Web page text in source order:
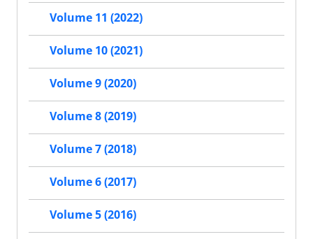
Volume 11 (2022)
Volume 10 (2021)
Volume 9 (2020)
Volume 8 (2019)
Volume 7 (2018)
Volume 6 (2017)
Volume 5 (2016)